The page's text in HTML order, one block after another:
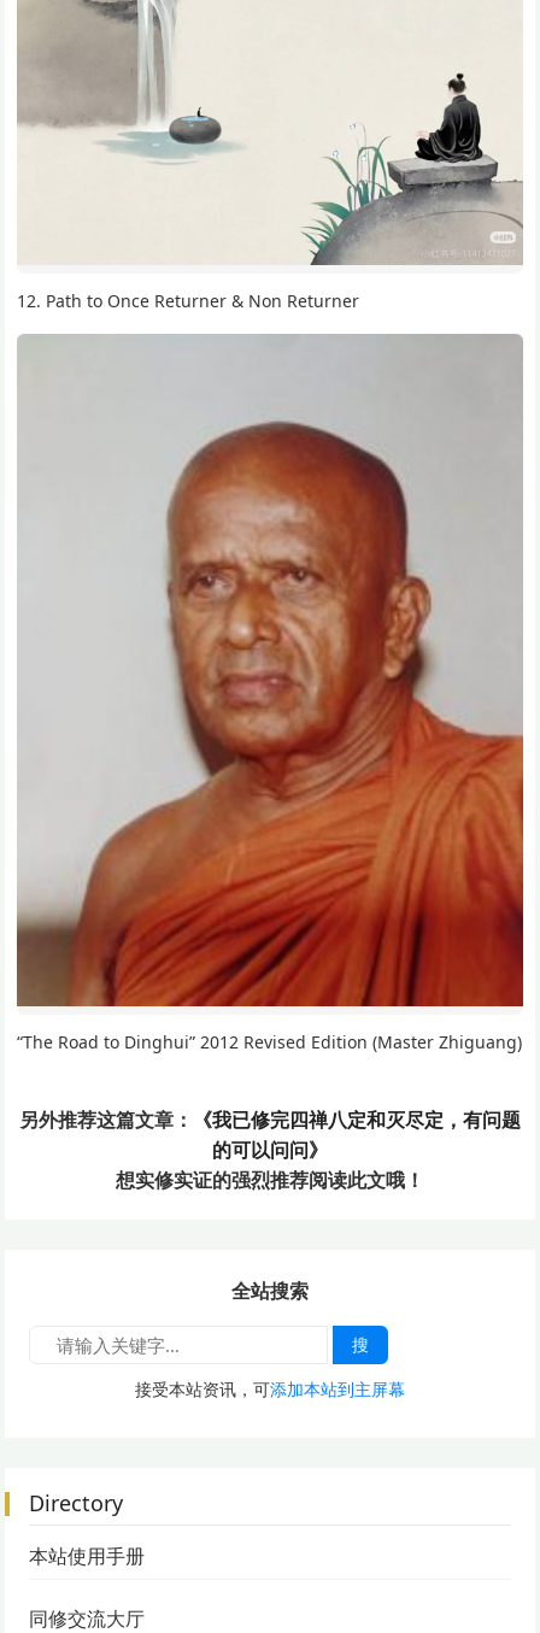
12. Path to Once Returner & Non Returner
“The Road to Dinghui” 2012 Revised Edition (Master Zhiguang)
另外推荐这篇文章：
《我已修完四禅八定和灭尽定，有问题
的可以问问》
想实修实证的强烈推荐阅读此文哦！
全站搜索
搜
接受本站资讯，可添加本站到主屏幕
Directory
本站使用手册
同修交流大厅